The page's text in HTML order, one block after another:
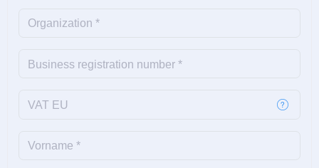
Organization *
Business registration number *
VAT EU
Vorname *